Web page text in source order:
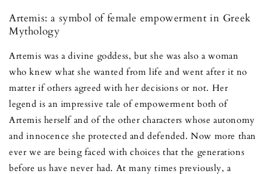
Artemis: a symbol of female empowerment in Greek
Mythology
Artemis was a divine goddess, but she was also a woman
who knew what she wanted from life and went after it no
matter if others agreed with her decisions or not. Her
legend is an impressive tale of empowerment both of
Artemis herself and of the other characters whose autonomy
and innocence she protected and defended. Now more than
ever we are being faced with choices that the generations
before us have never had. At many times previously, a